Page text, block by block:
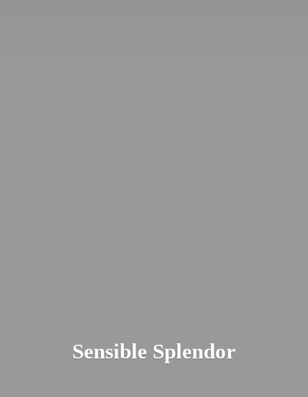
Sensible Splendor